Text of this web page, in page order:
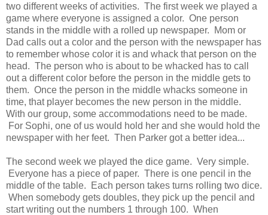
two different weeks of activities. The first week we played a
game where everyone is assigned a color. One person
stands in the middle with a rolled up newspaper. Mom or
Dad calls out a color and the person with the newspaper has
to remember whose color it is and whack that person on the
head. The person who is about to be whacked has to call
out a different color before the person in the middle gets to
them. Once the person in the middle whacks someone in
time, that player becomes the new person in the middle.
With our group, some accommodations need to be made.
For Sophi, one of us would hold her and she would hold the
newspaper with her feet. Then Parker got a better idea...
The second week we played the dice game. Very simple.
Everyone has a piece of paper. There is one pencil in the
middle of the table. Each person takes turns rolling two dice.
When somebody gets doubles, they pick up the pencil and
start writing out the numbers 1 through 100. When